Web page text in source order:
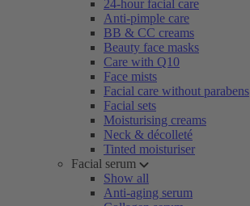
24-hour facial care
Anti-pimple care
BB & CC creams
Beauty face masks
Care with Q10
Face mists
Facial care without parabens
Facial sets
Moisturising creams
Neck & décolleté
Tinted moisturiser
Facial serum
Show all
Anti-aging serum